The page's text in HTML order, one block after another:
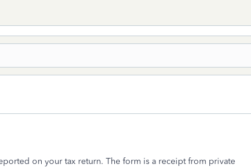
on your tax return. The form is a receipt from private